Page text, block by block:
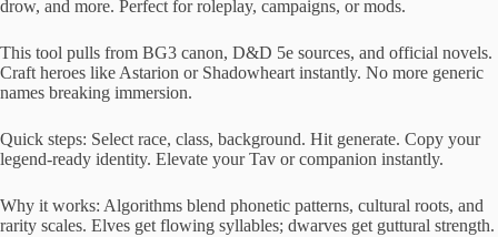
drow, and more. Perfect for roleplay, campaigns, or mods.
This tool pulls from BG3 canon, D&D 5e sources, and official novels.
Craft heroes like Astarion or Shadowheart instantly. No more generic
names breaking immersion.
Quick steps: Select race, class, background. Hit generate. Copy your
legend-ready identity. Elevate your Tav or companion instantly.
Why it works: Algorithms blend phonetic patterns, cultural roots, and
rarity scales. Elves get flowing syllables; dwarves get guttural strength.